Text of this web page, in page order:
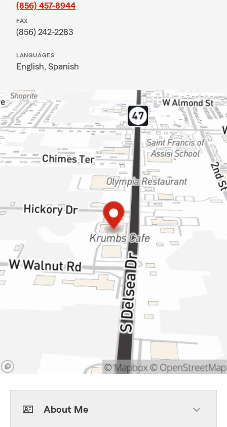
(856) 457-8944
FAX
(856) 242-2283
LANGUAGES
English, Spanish
About Me